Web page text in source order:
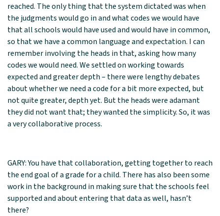
reached. The only thing that the system dictated was when
the judgments would go in and what codes we would have
that all schools would have used and would have in common,
so that we have a common language and expectation. I can
remember involving the heads in that, asking how many
codes we would need. We settled on working towards
expected and greater depth – there were lengthy debates
about whether we need a code for a bit more expected, but
not quite greater, depth yet. But the heads were adamant
they did not want that; they wanted the simplicity. So, it was
a very collaborative process.
GARY: You have that collaboration, getting together to reach
the end goal of a grade for a child. There has also been some
work in the background in making sure that the schools feel
supported and about entering that data as well, hasn’t
there?